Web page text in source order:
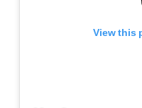
View this